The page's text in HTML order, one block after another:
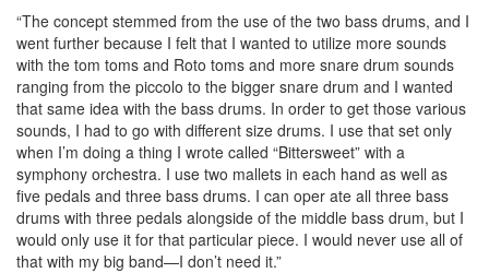
“The concept stemmed from the use of the two bass drums, and I
went further because I felt that I wanted to utilize more sounds
with the tom toms and Roto toms and more snare drum sounds
ranging from the piccolo to the bigger snare drum and I wanted
that same idea with the bass drums. In order to get those various
sounds, I had to go with different size drums. I use that set only
when I’m doing a thing I wrote called “Bittersweet” with a
symphony orchestra. I use two mallets in each hand as well as
five pedals and three bass drums. I can oper ate all three bass
drums with three pedals alongside of the middle bass drum, but I
would only use it for that particular piece. I would never use all of
that with my big band—I don’t need it.”